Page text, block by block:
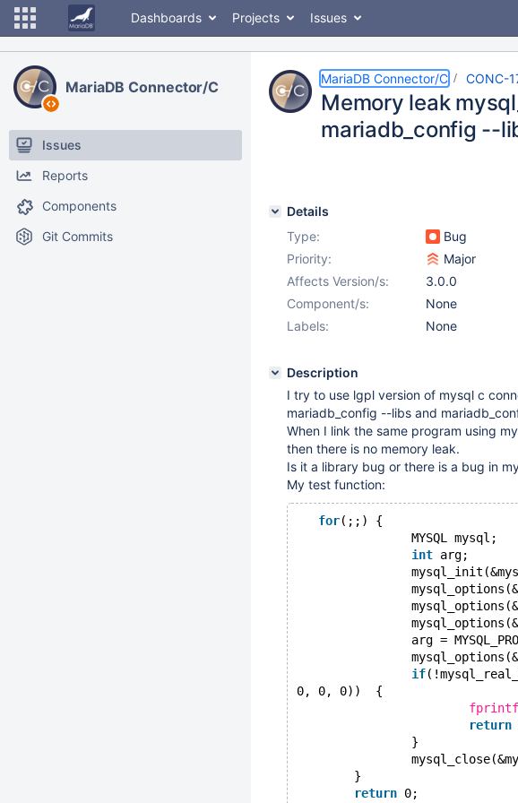
Dashboards Projects Issues
MariaDB Connector/C
Issues
Reports
Components
Git Commits
MariaDB Connector/C CONC-
Memory leak
mariadb_config --
Details
Type:
Bug
Priority:
Major
Affects Version/s:
3.0.0
Component/s:
None
Labels:
None
Description
I try to use lgpl version of mysql c
mariadb_config --libs and
When I link the same program using
then there is no memory leak.
Is it a library bug or there is a bug in
My test function:
for(;;) {
                MYSQL mysql;
int arg;
arg =
if
0, 0, 0))  {
fprintf
return
                }
        }
return